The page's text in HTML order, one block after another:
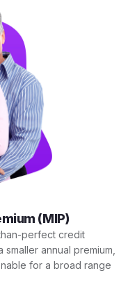
(MIP)
perfect credit
annual premium,
for a broad range